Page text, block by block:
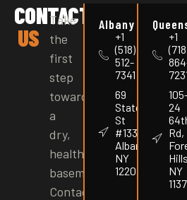
CONTACT
US
Take
the
first
step
toward
a
dry,
healthy
basement.
Contact
Albany
+1
(518)
512-
7341
69
State
St
#1337,
Albany,
NY
12207
+1
24
Rd,
NY